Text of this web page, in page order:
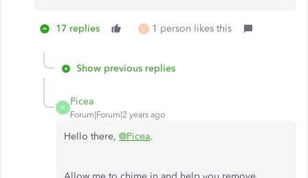
17 replies C 1 person likes this
Show previous replies
P
Picea
Forum|Forum|2 years ago
Hello there, @Picea.